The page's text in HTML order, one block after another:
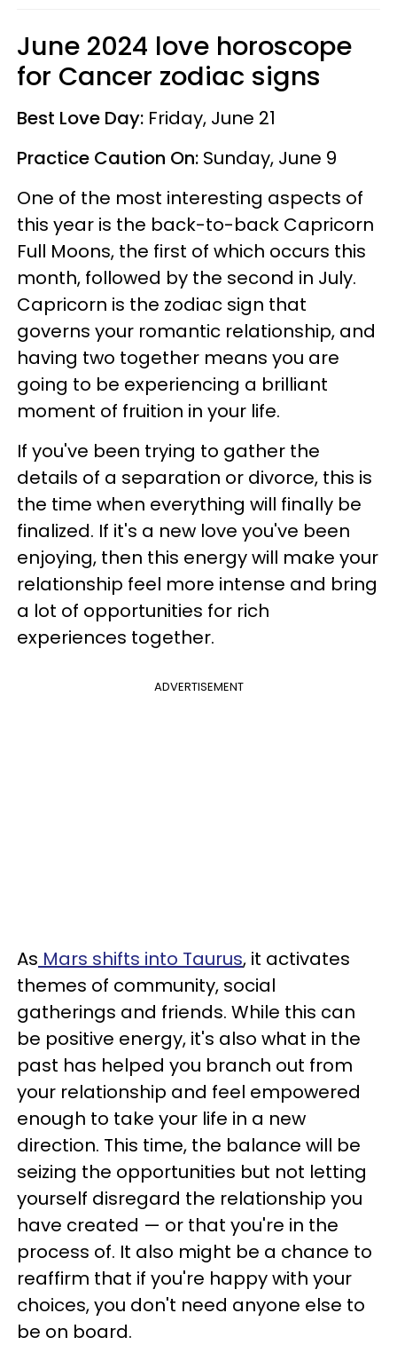
June 2024 love horoscope
for Cancer zodiac signs
Best Love Day: Friday, June 21
Practice Caution On: Sunday, June 9
One of the most interesting aspects of
this year is the back-to-back Capricorn
Full Moons, the first of which occurs this
month, followed by the second in July.
Capricorn is the zodiac sign that
governs your romantic relationship, and
having two together means you are
going to be experiencing a brilliant
moment of fruition in your life.
If you've been trying to gather the
details of a separation or divorce, this is
the time when everything will finally be
finalized. If it's a new love you've been
enjoying, then this energy will make your
relationship feel more intense and bring
a lot of opportunities for rich
experiences together.
ADVERTISEMENT
As Mars shifts into Taurus, it activates
themes of community, social
gatherings and friends. While this can
be positive energy, it's also what in the
past has helped you branch out from
your relationship and feel empowered
enough to take your life in a new
direction. This time, the balance will be
seizing the opportunities but not letting
yourself disregard the relationship you
have created — or that you're in the
process of. It also might be a chance to
reaffirm that if you're happy with your
choices, you don't need anyone else to
be on board.